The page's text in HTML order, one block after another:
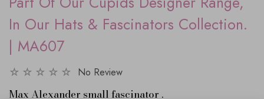
In Our Hats & Fascinators Collection.
| MA607
No Review
Max Alexander small fascinator .